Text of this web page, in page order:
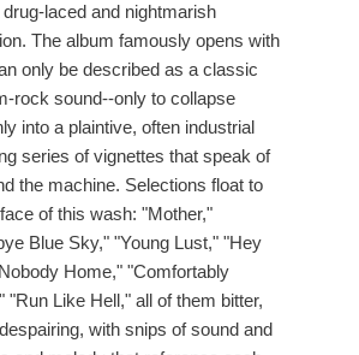
laced and nightmarish
The album famously opens with
only be described as a classic
rock sound--only to collapse
into a plaintive, often industrial
series of vignettes that speak of
the machine. Selections float to
of this wash: "Mother,"
Blue Sky," "Young Lust," "Hey
Home," "Comfortably
"Run Like Hell," all of them bitter,
with snips of sound and